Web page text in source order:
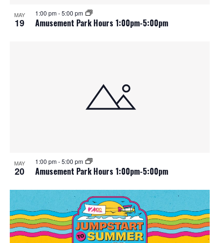
MAY
19 Amusement Park Hours 1:00pm-5:00pm
1:00 pm-5:00 pm
MAY
20 Amusement Park Hours 1:00pm-5:00pm
1:00 pm-5:00 pm